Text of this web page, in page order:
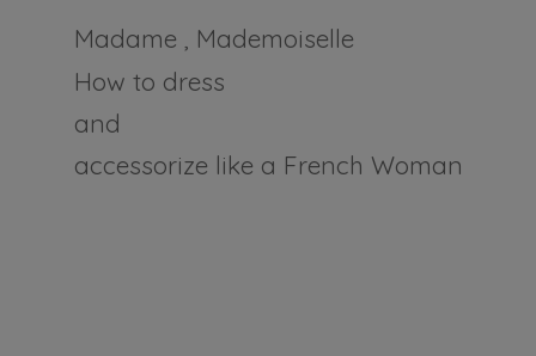
Madame , Mademoiselle
How to dress
and
accessorize like a French Woman